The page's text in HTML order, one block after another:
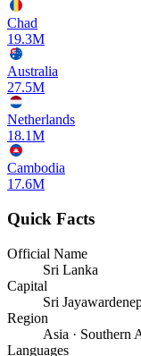
Chad
19.3M
Australia
27.5M
Netherlands
18.1M
Cambodia
17.6M
Quick Facts
Official Name
Sri Lanka
Capital
Sri
Region
Asia · Southern
Languages